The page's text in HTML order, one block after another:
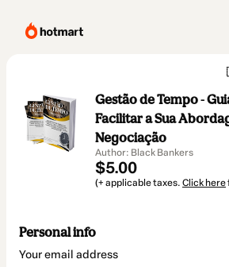
Gestão de Tempo -
Facilitar a Sua
Negociação
Author: Black Bankers
$5.00
(+ applicable taxes. Click here
Personal info
Your email address